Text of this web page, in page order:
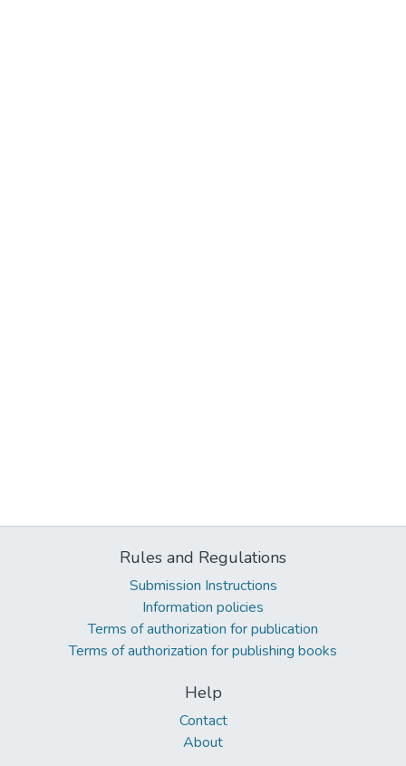
Rules and Regulations
Submission Instructions
Information policies
Terms of authorization for publication
Terms of authorization for publishing books
Help
Contact
About